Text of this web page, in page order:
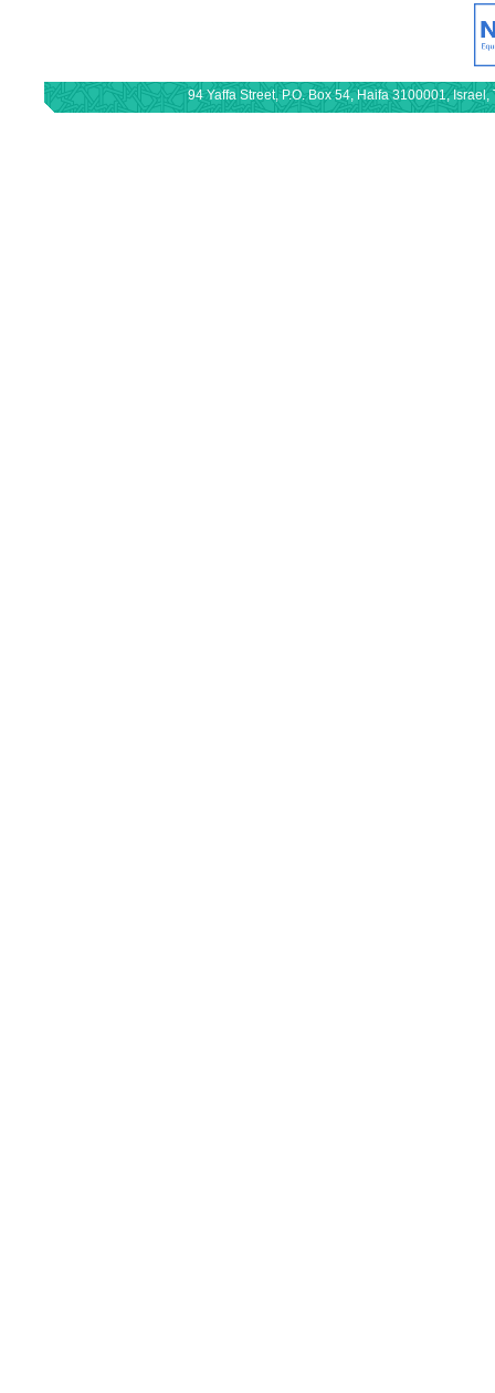
94 Yaffa Street, P.O. Box 54, Haifa 3100001,